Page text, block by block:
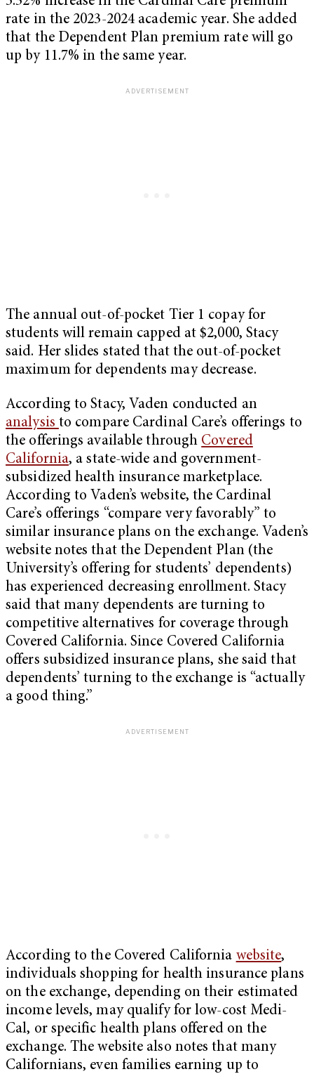
rate in the 2023-2024 academic year. She added
that the Dependent Plan premium rate will go
up by 11.7% in the same year.
The annual out-of-pocket Tier 1 copay for
students will remain capped at $2,000, Stacy
said. Her slides stated that the out-of-pocket
maximum for dependents may decrease.
According to Stacy, Vaden conducted an
analysis to compare Cardinal Care’s offerings to
the offerings available through Covered
California, a state-wide and government-
subsidized health insurance marketplace.
According to Vaden’s website, the Cardinal
Care’s offerings “compare very favorably” to
similar insurance plans on the exchange. Vaden’s
website notes that the Dependent Plan (the
University’s offering for students’ dependents)
has experienced decreasing enrollment. Stacy
said that many dependents are turning to
competitive alternatives for coverage through
Covered California. Since Covered California
offers subsidized insurance plans, she said that
dependents’ turning to the exchange is “actually
a good thing.”
According to the Covered California website,
individuals shopping for health insurance plans
on the exchange, depending on their estimated
income levels, may qualify for low-cost Medi-
Cal, or specific health plans offered on the
exchange. The website also notes that many
Californians, even families earning up to